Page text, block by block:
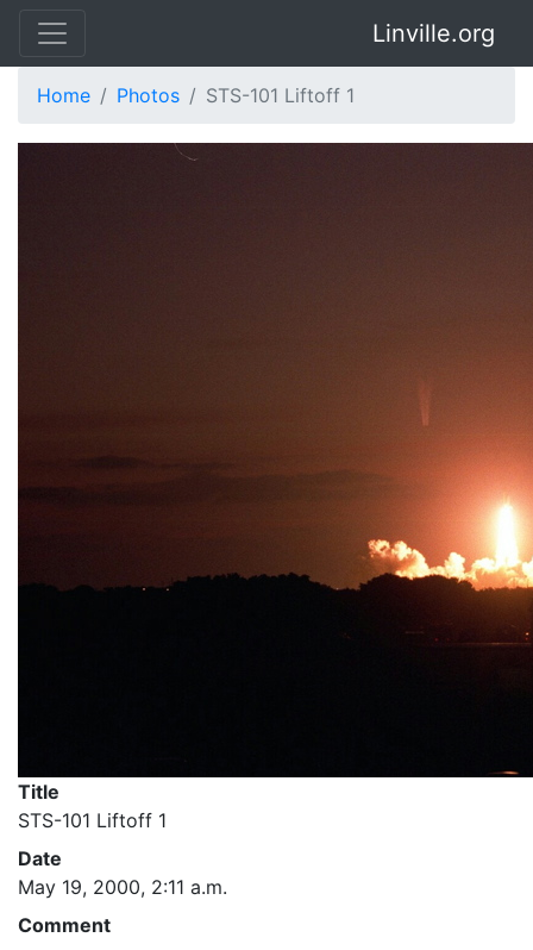
Linville.org
Home Photos STS-101 Liftoff 1
Title
STS-101 Liftoff 1
Date
May 19, 2000, 2:11 a.m.
Comment